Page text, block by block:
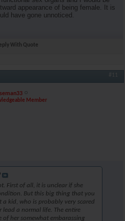
appearance of being female. It is
have gone unnoticed.
With Quote
#11
Member
First of all, it is unclear if she
But this big thing that you
a kid, who is probably very scared
lead a normal life. The entire
of her somewhat embarassing